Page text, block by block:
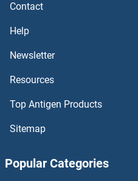
Actin Filament Associated
Actin Proteins
Contact
Help
Newsletter
Resources
Top Antigen Products
Sitemap
Popular Categories